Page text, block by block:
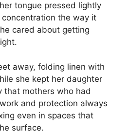
tongue pressed lightly
the way it
cared about getting
away, folding linen with
she kept her daughter
that mothers who had
and protection always
even in spaces that
surface.